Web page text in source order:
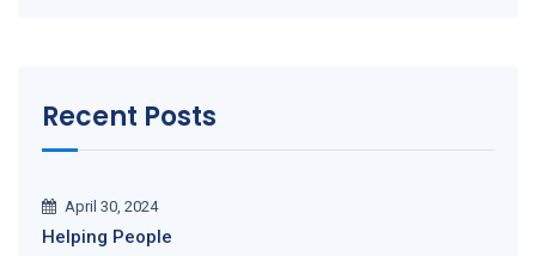
Recent Posts
April 30, 2024
Helping People